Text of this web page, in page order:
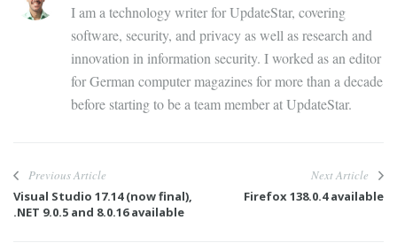
I am a technology writer for UpdateStar, covering
software, security, and privacy as well as research and
innovation in information security. I worked as an editor
for German computer magazines for more than a decade
before starting to be a team member at UpdateStar.
Previous Article
Visual Studio 17.14 (now final),
.NET 9.0.5 and 8.0.16 available
Next Article
Firefox 138.0.4 available